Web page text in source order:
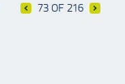
73 OF 216